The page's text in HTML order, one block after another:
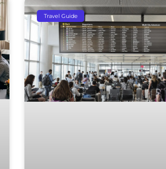
Travel Guide